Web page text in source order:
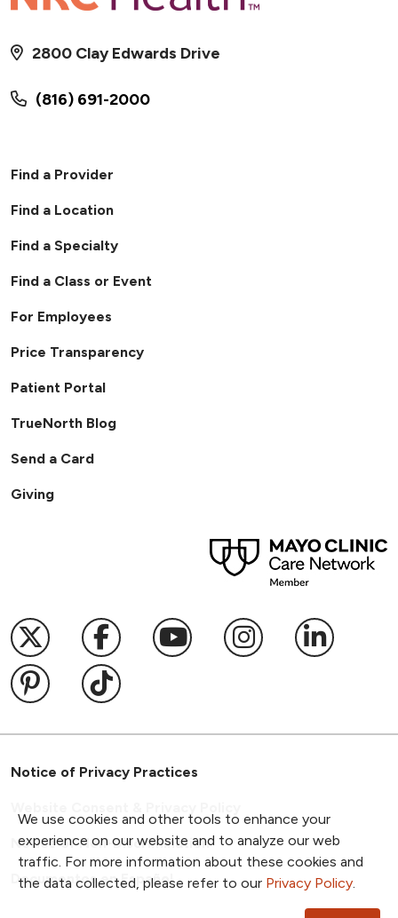
We use cookies and other tools to enhance your
experience on our website and to analyze our web
traffic. For more information about these cookies and
the data collected, please refer to our Privacy Policy.
04/28/2026
04/15/2026
02/18/2026
01/09/2026
(816) 691-2000
2800 Clay Edwards Drive
Find a Provider
Find a Location
Find a Specialty
Find a Class or Event
For Employees
Price Transparency
Patient Portal
TrueNorth Blog
Send a Card
Giving
Follow us on X
Follow us on Facebook
Follow us onFollow us on
Follow
Follow us on Pinterest
Follow us on TikTok
Notice of Privacy Practices
Notice of Non-Discrimination
Documentos en Español